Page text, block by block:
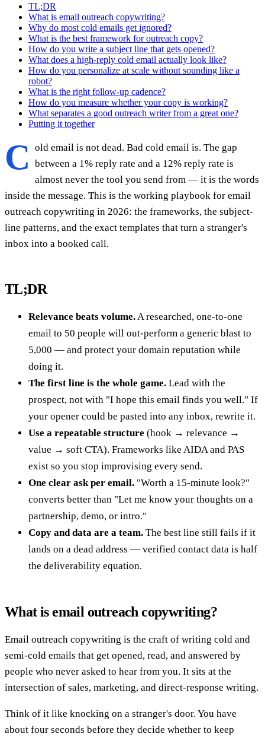
TL;DR
What is email outreach copywriting?
Why do most cold emails get ignored?
What is the best framework for outreach copy?
How do you write a subject line that gets opened?
What does a high-reply cold email actually look like?
How do you personalize at scale without sounding like a
robot?
What is the right follow-up cadence?
How do you measure whether your copy is working?
What separates a good outreach writer from a great one?
Putting it together
C
old email is not dead. Bad cold email is. The gap
between a 1% reply rate and a 12% reply rate is
almost never the tool you send from — it is the words
inside the message. This is the working playbook for email
outreach copywriting in 2026: the frameworks, the subject-
line patterns, and the exact templates that turn a stranger's
inbox into a booked call.
TL;DR
Relevance beats volume. A researched, one-to-one
email to 50 people will out-perform a generic blast to
5,000 — and protect your domain reputation while
doing it.
The first line is the whole game. Lead with the
prospect, not with "I hope this email finds you well." If
your opener could be pasted into any inbox, rewrite it.
Use a repeatable structure (hook → relevance →
value → soft CTA). Frameworks like AIDA and PAS
exist so you stop improvising every send.
One clear ask per email. "Worth a 15-minute look?"
converts better than "Let me know your thoughts on a
partnership, demo, or intro."
Copy and data are a team. The best line still fails if it
lands on a dead address — verified contact data is half
the deliverability equation.
What is email outreach copywriting?
Email outreach copywriting is the craft of writing cold and
semi-cold emails that get opened, read, and answered by
people who never asked to hear from you. It sits at the
intersection of sales, marketing, and direct-response writing.
Think of it like knocking on a stranger's door. You have
about four seconds before they decide whether to keep